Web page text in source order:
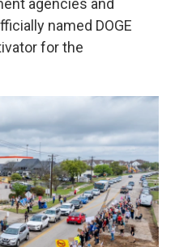
agencies and
named DOGE
for the